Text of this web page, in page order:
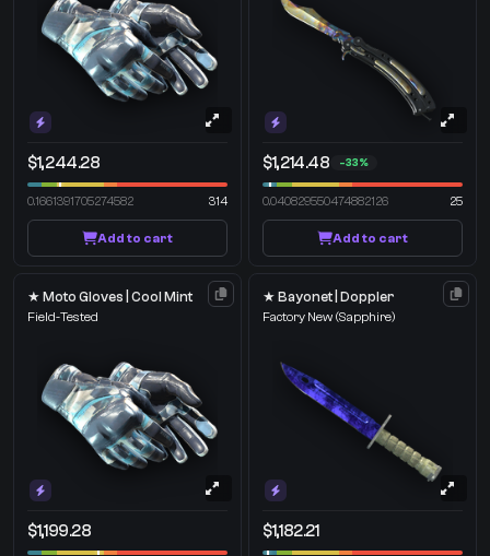
$1,244.28
0.1661391705274582 314
Add to cart
$1,214.48 -33%
0.040829550474882126 25
Add to cart
★ Moto Gloves | Cool Mint
Field-Tested
$1,199.28
★ Bayonet | Doppler
Factory New (Sapphire)
$1,182.21